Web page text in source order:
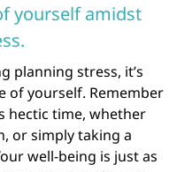
yourself amidst
planning stress, it’s
of yourself. Remember
hectic time, whether
or simply taking a
well-being is just as